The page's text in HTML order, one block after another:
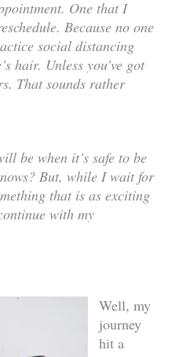
One that I
Because no one
social distancing
hair. Unless you’ve got
That sounds rather
be when it’s safe to be
But, while I wait for
that is as exciting
with my
Well, my
journey
hit a